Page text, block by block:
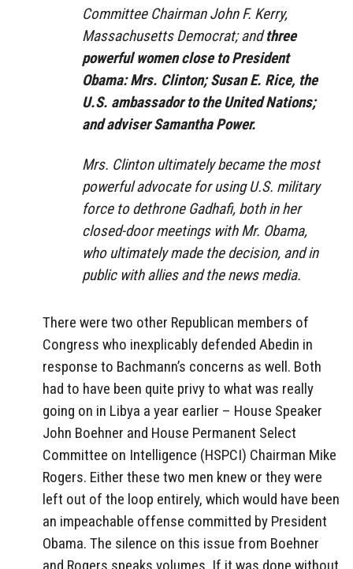
Committee Chairman John F. Kerry,
Massachusetts Democrat; andthree
powerful women close to President
Obama: Mrs. Clinton; Susan E. Rice, the
U.S. ambassador to the United Nations;
and adviser Samantha Power.
Mrs. Clinton ultimately became the most
powerful advocate for using U.S. military
force to dethrone Gadhafi, both in her
closed-door meetings with Mr. Obama,
who ultimately made the decision, and in
public with allies and the news media.
There were two other Republican members of
Congress who inexplicably defended Abedin in
response to Bachmann’s concerns as well. Both
had to have been quite privy to what was really
going on in Libya a year earlier – House Speaker
John Boehner and House Permanent Select
Committee on Intelligence (HSPCI) Chairman Mike
Rogers. Either these two men knew or they were
left out of the loop entirely, which would have been
an impeachable offense committed by President
Obama. The silence on this issue from Boehner